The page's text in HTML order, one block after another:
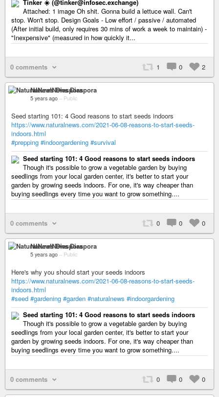
Tinker ☀️ (@tinker@infosec.exchange)
Attached: 1 image Oh shit. Gonna build a lettuce wall. Can't
stop. Won't stop. Design Goals - Low effort / passive / automated
(After initial build, only requires 30 mins of work a week to maintain) -
"Inexpensive" (measured in how quickly it...
0 comments 1 0 2
NaturalNews Diaspora
5 years ago – Public
Seed starting 101: 4 Good reasons to start seeds indoors
https://www.naturalnews.com/2021-06-08-reasons-to-start-seeds-
indoors.html
#prepping #indoorgardening #survival
Seed starting 101: 4 Good reasons to start seeds indoors
Though it's possible to grow a vegetable garden by buying
seedlings from your local garden center, it's better to start your
garden by growing seeds indoors. For one, it's way cheaper than
buying seedlings every time you want to grow something....
0 comments 0 0 0
NaturalNews Diaspora
5 years ago – Public
Here's why you should start your seeds indoors
https://www.naturalnews.com/2021-06-08-reasons-to-start-seeds-
indoors.html
#seed #gardening #garden #naturalnews #indoorgardening
Seed starting 101: 4 Good reasons to start seeds indoors
Though it's possible to grow a vegetable garden by buying
seedlings from your local garden center, it's better to start your
garden by growing seeds indoors. For one, it's way cheaper than
buying seedlings every time you want to grow something....
0 comments 0 0 0